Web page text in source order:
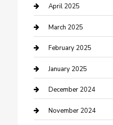
Chemical Exporter
Chimney Services
Cleaning Service
Closet Services
Clothing and Designers
clothing store
April 2025
March 2025
February 2025
January 2025
December 2024
November 2024